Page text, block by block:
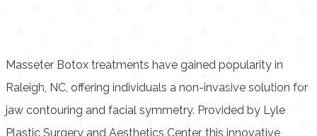
Masseter Botox treatments have gained popularity in
Raleigh, NC, offering individuals a non-invasive solution for
jaw contouring and facial symmetry. Provided by Lyle
Plastic Surgery and Aesthetics Center, this innovative